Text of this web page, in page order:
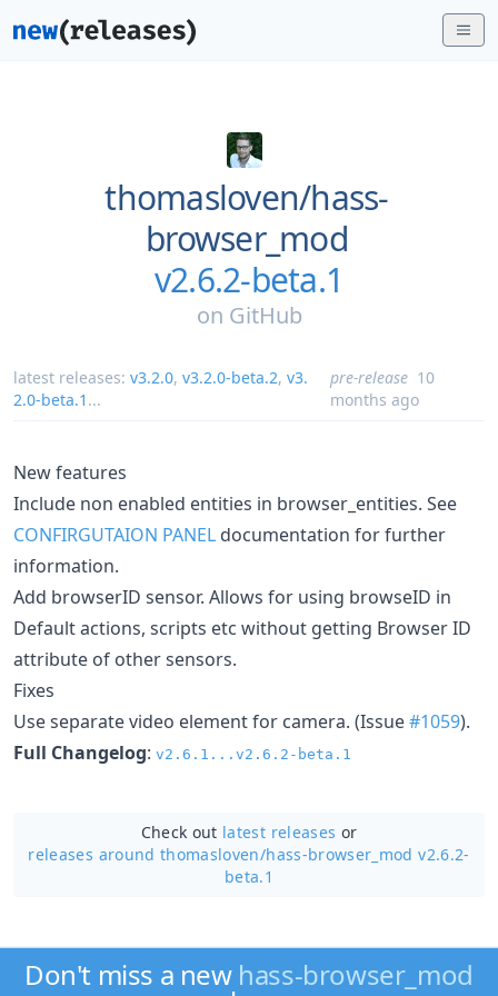
thomasloven/hass-
browser_mod
v2.6.2-beta.1
on GitHub
latest releases: v3.2.0, v3.2.0-beta.2, v3.
2.0-beta.1 ...
pre-release 10
months ago
New features
Include non enabled entities in browser_entities. See
CONFIRGUTAION PANEL documentation for further
information.
Add browserID sensor. Allows for using browseID in
Default actions, scripts etc without getting Browser ID
attribute of other sensors.
Fixes
Use separate video element for camera. (Issue#1059).
Full Changelog: v2.6.1...v2.6.2-beta.1
Check out latest releases or
releases around thomasloven/hass-browser_mod v2.6.2-
beta.1
Don't miss a new hass-browser_mod